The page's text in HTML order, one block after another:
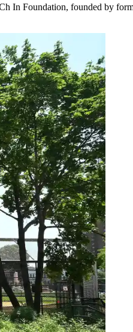
In Foundation, founded by